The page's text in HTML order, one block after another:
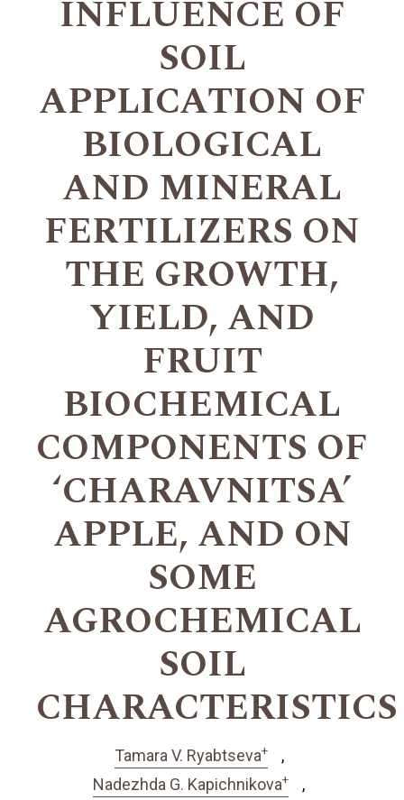
INFLUENCE OF
SOIL
APPLICATION OF
BIOLOGICAL
AND MINERAL
FERTILIZERS ON
THE GROWTH,
YIELD, AND
FRUIT
BIOCHEMICAL
COMPONENTS OF
‘CHARAVNITSA’
APPLE, AND ON
SOME
AGROCHEMICAL
SOIL
CHARACTERISTICS
Tamara V. Ryabtseva+
Nadezhda G. Kapichnikova+